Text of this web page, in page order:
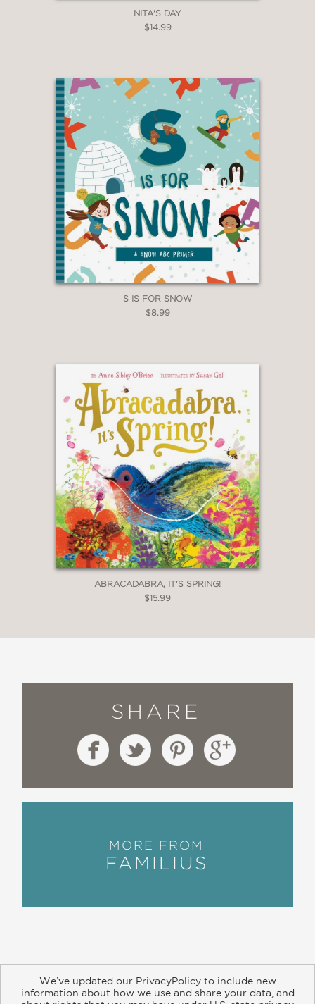
NITA'S DAY
$14.99
S IS FOR SNOW
$8.99
ABRACADABRA, IT'S SPRING!
$15.99
SHARE
MORE FROM
FAMILIUS
We’ve updated our PrivacyPolicy to include new
information about how we use and share your data, and